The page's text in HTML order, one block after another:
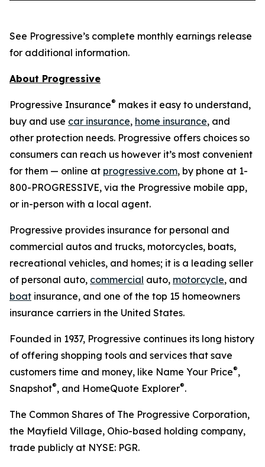
See Progressive’s complete monthly earnings release
for additional information.
About Progressive
Progressive Insurance® makes it easy to understand,
buy and use car insurance, home insurance, and
other protection needs. Progressive offers choices so
consumers can reach us however it’s most convenient
for them — online at progressive.com, by phone at 1-
800-PROGRESSIVE, via the Progressive mobile app,
or in-person with a local agent.
Progressive provides insurance for personal and
commercial autos and trucks, motorcycles, boats,
recreational vehicles, and homes; it is a leading seller
of personal auto, commercial auto, motorcycle, and
boat insurance, and one of the top 15 homeowners
insurance carriers in the United States.
Founded in 1937, Progressive continues its long history
of offering shopping tools and services that save
customers time and money, like Name Your Price®,
Snapshot®, and HomeQuote Explorer®.
The Common Shares of The Progressive Corporation,
the Mayfield Village, Ohio-based holding company,
trade publicly at NYSE: PGR.